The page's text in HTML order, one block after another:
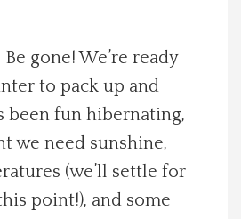
gone! We’re ready
to pack up and
been fun hibernating,
we need sunshine,
(we’ll settle for
point!), and some